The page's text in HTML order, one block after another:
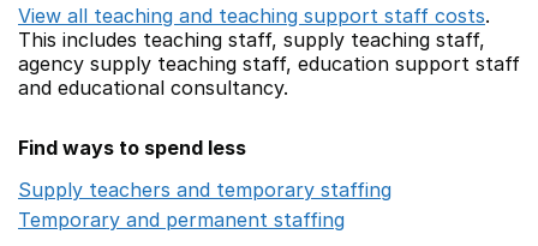
View all teaching and teaching support staff costs.
This includes teaching staff, supply teaching staff,
agency supply teaching staff, education support staff
and educational consultancy.
Find ways to spend less
Supply teachers and temporary staffing
Temporary and permanent staffing